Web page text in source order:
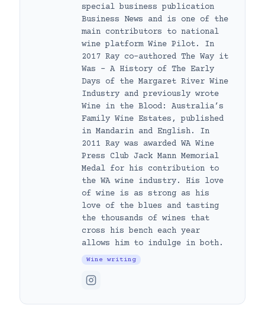
special business publication
Business News and is one of the
main contributors to national
wine platform Wine Pilot. In
2017 Ray co-authored The Way it
Was – A History of The Early
Days of the Margaret River Wine
Industry and previously wrote
Wine in the Blood: Australia’s
Family Wine Estates, published
in Mandarin and English. In
2011 Ray was awarded WA Wine
Press Club Jack Mann Memorial
Medal for his contribution to
the WA wine industry. His love
of wine is as strong as his
love of the blues and tasting
the thousands of wines that
cross his bench each year
allows him to indulge in both.
Wine writing